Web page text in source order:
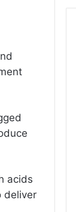
acids
deliver